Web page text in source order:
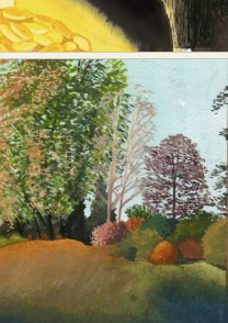
Urban Photography